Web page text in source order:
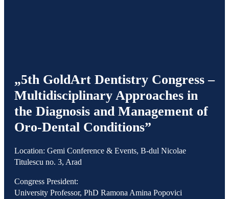
„5th GoldArt Dentistry Congress –
Multidisciplinary Approaches in
the Diagnosis and Management of
Oro-Dental Conditions”
Location: Gemi Conference & Events, B-dul Nicolae
Titulescu no. 3, Arad
Congress President:
University Professor, PhD Ramona Amina Popovici